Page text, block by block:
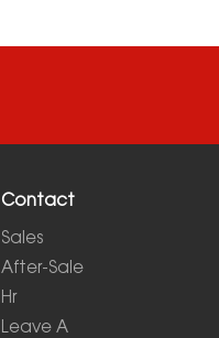
Contact
Sales
After-Sale
Hr
Leave A